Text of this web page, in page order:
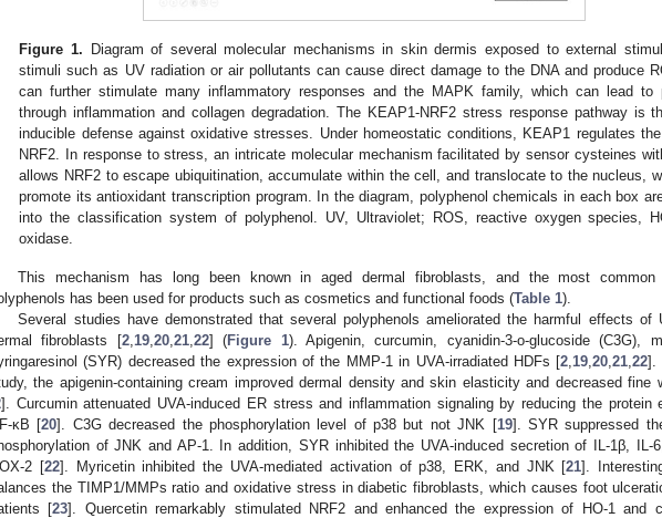
Figure 1. Diagram of several molecular mechanisms in skin dermis exposed to external
stimuli such as UV radiation or air pollutants can cause direct damage to the DNA and produce
can further stimulate many inflammatory responses and the MAPK family, which can lead to
through inflammation and collagen degradation. The KEAP1-NRF2 stress response pathway is
inducible defense against oxidative stresses. Under homeostatic conditions, KEAP1 regulates
NRF2. In response to stress, an intricate molecular mechanism facilitated by sensor cysteines
allows NRF2 to escape ubiquitination, accumulate within the cell, and translocate to the nucleus,
promote its antioxidant transcription program. In the diagram, polyphenol chemicals in each box
into the classification system of polyphenol. UV, Ultraviolet; ROS, reactive oxygen species,
oxidase.
This mechanism has long been known in aged dermal fibroblasts, and the most common
has been used for products such as cosmetics and functional foods (Table 1).
Several studies have demonstrated that several polyphenols ameliorated the harmful effects of
fibroblasts [2, 19, 20, 21, 22] (Figure 1). Apigenin, curcumin, cyanidin-3-o-glucoside (C3G),
(SYR) decreased the expression of the MMP-1 in UVA-irradiated HDFs [2 19 ,20 ,21 ,22].
the apigenin-containing cream improved dermal density and skin elasticity and decreased fine
]. Curcumin attenuated UVA-induced ER stress and inflammation signaling by reducing the protein
κB [20]. C3G decreased the phosphorylation level of p38 but not JNK [19]. SYR suppressed
of JNK and AP-1. In addition, SYR inhibited the UVA-induced secretion of IL-1β, IL-
2 [22]. Myricetin inhibited the UVA-mediated activation of p38, ERK, and JNK [21].
the TIMP1/MMPs ratio and oxidative stress in diabetic fibroblasts, which causes foot
[23]. Quercetin remarkably stimulated NRF2 and enhanced the expression of HO-1 and